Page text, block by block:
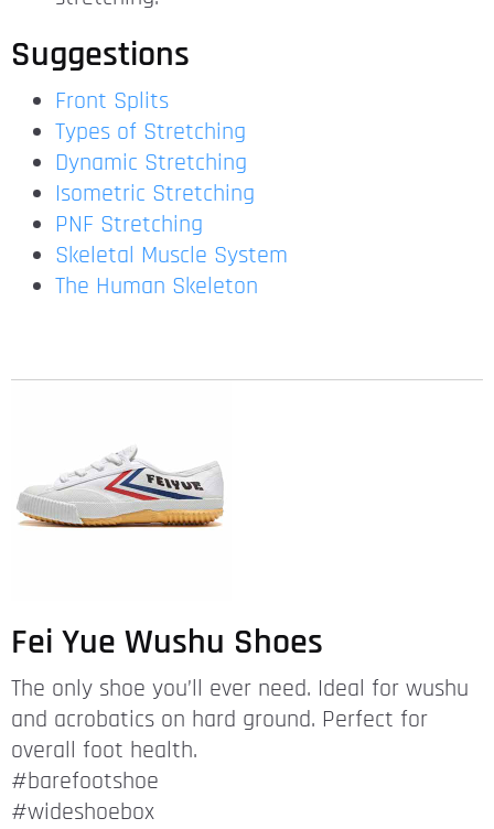
Suggestions
Front Splits
Types of Stretching
Dynamic Stretching
Isometric Stretching
PNF Stretching
Skeletal Muscle System
The Human Skeleton
Fei Yue Wushu Shoes
The only shoe you’ll ever need. Ideal for wushu
and acrobatics on hard ground. Perfect for
overall foot health.
#barefootshoe
#wideshoebox